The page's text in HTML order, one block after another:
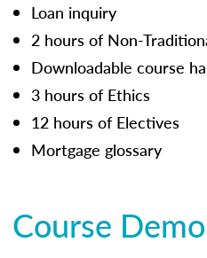
Loan inquiry
2 hours of Non-
Downloadable course
3 hours of Ethics
12 hours of Electives
Mortgage glossary
Course Demo